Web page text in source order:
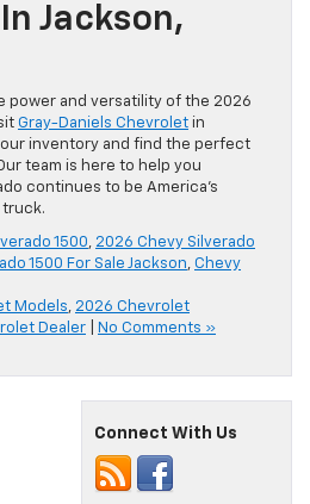
Jackson,
power and versatility of the 2026
Gray-Daniels Chevrolet in
our inventory and find the perfect
team is here to help you
continues to be America’s
1500, 2026 Chevy Silverado
1500 For Sale Jackson, Chevy
Models, 2026 Chevrolet
Dealer No Comments »
Connect With Us